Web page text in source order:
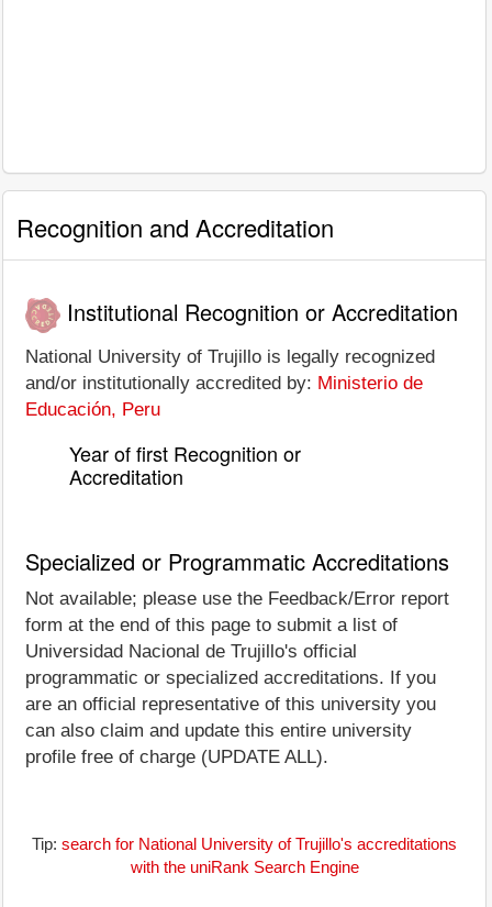
Recognition and Accreditation
Institutional Recognition or Accreditation
National University of Trujillo is legally recognized
and/or institutionally accredited by: Ministerio de
Educación, Peru
Year of first Recognition or
Accreditation
Specialized or Programmatic Accreditations
Not available; please use the Feedback/Error report
form at the end of this page to submit a list of
Universidad Nacional de Trujillo's official
programmatic or specialized accreditations. If you
are an official representative of this university you
can also claim and update this entire university
profile free of charge (UPDATE ALL).
Tip: search for National University of Trujillo's accreditations
with the uniRank Search Engine